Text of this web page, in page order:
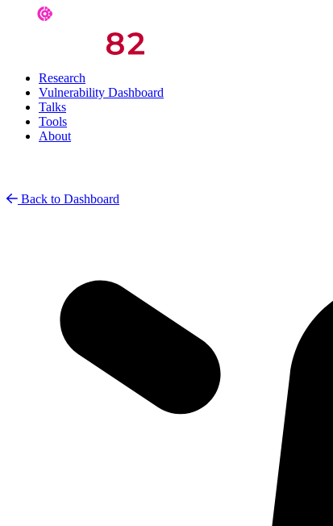
Research
Vulnerability Dashboard
Talks
Tools
About
Back to Dashboard